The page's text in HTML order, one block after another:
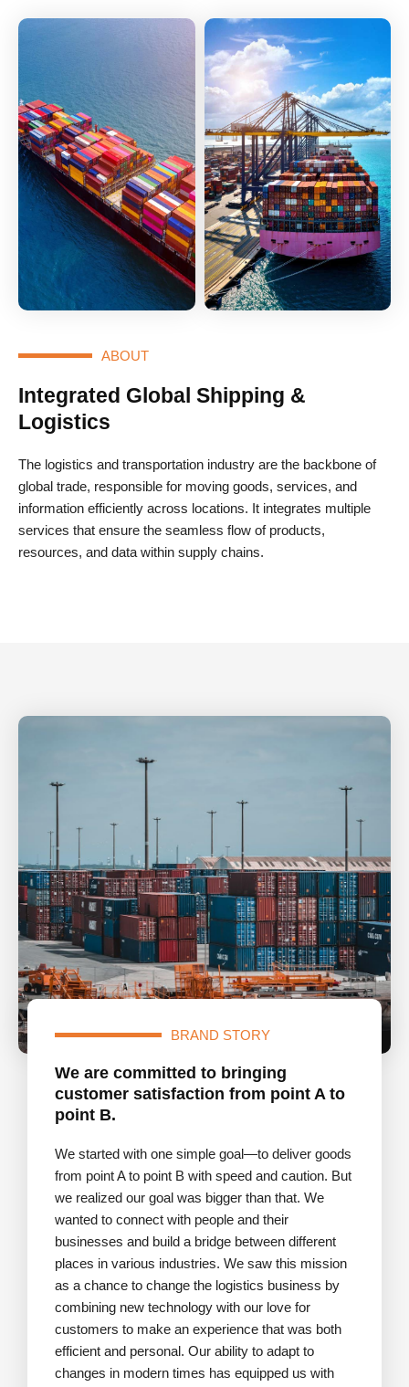
ABOUT
Integrated Global Shipping &
Logistics
The logistics and transportation industry are the backbone of
global trade, responsible for moving goods, services, and
information efficiently across locations. It integrates multiple
services that ensure the seamless flow of products,
resources, and data within supply chains.
BRAND STORY
We are committed to bringing
customer satisfaction from point A to
point B.
We started with one simple goal—to deliver goods
from point A to point B with speed and caution. But
we realized our goal was bigger than that. We
wanted to connect with people and their
businesses and build a bridge between different
places in various industries. We saw this mission
as a chance to change the logistics business by
combining new technology with our love for
customers to make an experience that was both
efficient and personal. Our ability to adapt to
changes in modern times has equipped us with